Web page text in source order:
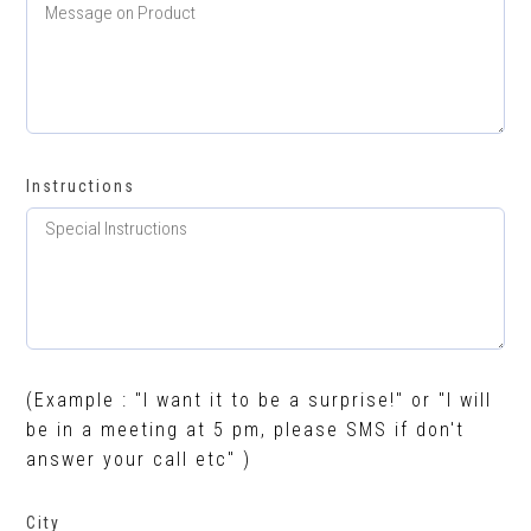
Instructions
(Example : "I want it to be a surprise!" or "I will
be in a meeting at 5 pm, please SMS if don't
answer your call etc" )
City